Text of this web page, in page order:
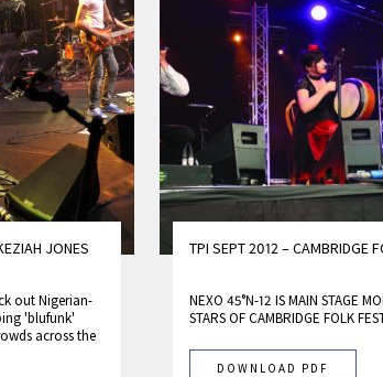
JONES
out Nigerian­-
'blufunk'
across the
TPI SEPT 2012 – CAMBRIDGE
NEXO 45°N-12 IS MAIN STAGE
STARS OF CAMBRIDGE FOLK
DOWNLOAD PDF